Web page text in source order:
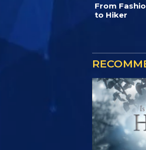
From
to Hiker